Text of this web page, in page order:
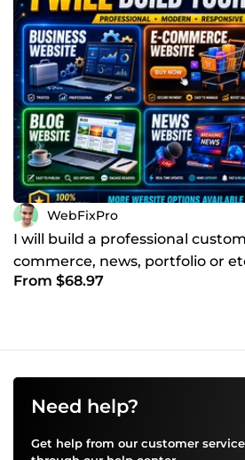
WebFixPro
I will build a professional
commerce, news, portfolio or
From $68.97
Need help?
Get help from our customer